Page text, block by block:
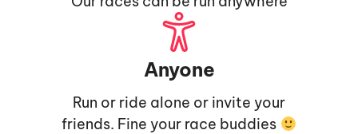
Anyone
Run or ride alone or invite your
friends. Fine your race buddies